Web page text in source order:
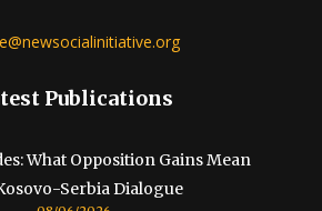
Publications
What Opposition Gains Mean
Serbia Dialogue